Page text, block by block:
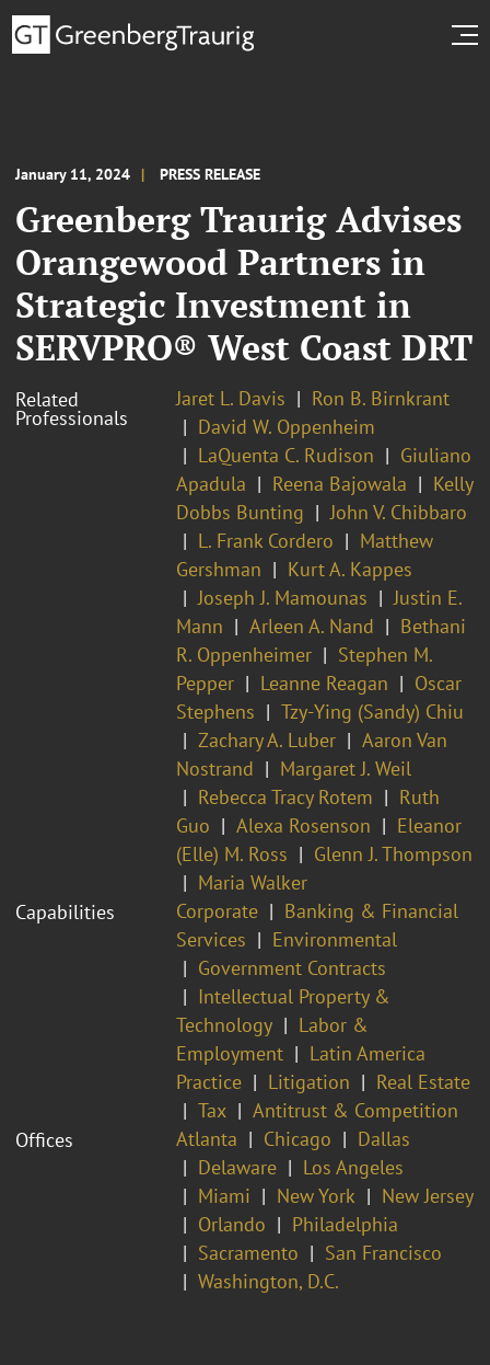
January 11, 2024 PRESS RELEASE
Greenberg Traurig Advises
Orangewood Partners in
Strategic Investment in
SERVPRO® West Coast DRT
Related
Professionals
Jaret L. Davis
Ron B. Birnkrant
David W. Oppenheim
LaQuenta C. Rudison
Giuliano
Apadula
Reena Bajowala
Kelly
Dobbs Bunting
John V. Chibbaro
L. Frank Cordero
Matthew
Gershman
Kurt A. Kappes
Joseph J. Mamounas
Justin E.
Mann
Arleen A. Nand
Bethani
R. Oppenheimer
Stephen M.
Pepper
Leanne Reagan
Oscar
Stephens
Tzy-Ying (Sandy) Chiu
Zachary A. Luber
Aaron Van
Nostrand
Margaret J. Weil
Rebecca Tracy Rotem
Ruth
Guo
Alexa Rosenson
Eleanor
(Elle) M. Ross
Glenn J. Thompson
Maria Walker
Capabilities
Corporate
Banking & Financial
Services
Environmental
Government Contracts
Intellectual Property &
Technology
Labor &
Employment
Latin America
Practice
Litigation
Real Estate
Tax
Antitrust & Competition
Offices
Atlanta Chicago
Dallas
Delaware
Los Angeles
Miami
New York
New Jersey
Orlando
Philadelphia
Sacramento
San Francisco
Washington, D.C.